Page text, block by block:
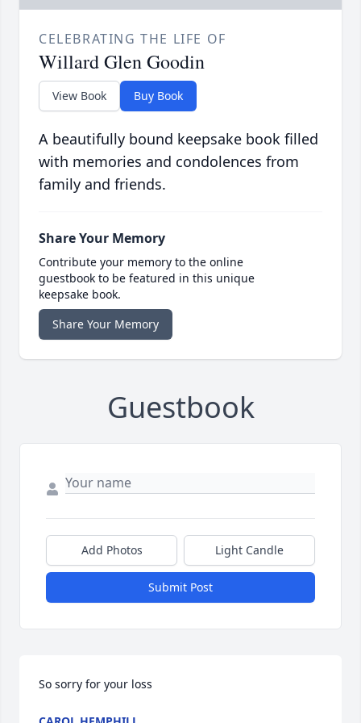
CELEBRATING THE LIFE OF
Willard Glen Goodin
View Book Buy Book
A beautifully bound keepsake book filled
with memories and condolences from
family and friends.
Share Your Memory
Contribute your memory to the online
guestbook to be featured in this unique
keepsake book.
Share Your Memory
Guestbook
Add Photos Light Candle
Submit Post
So sorry for your loss